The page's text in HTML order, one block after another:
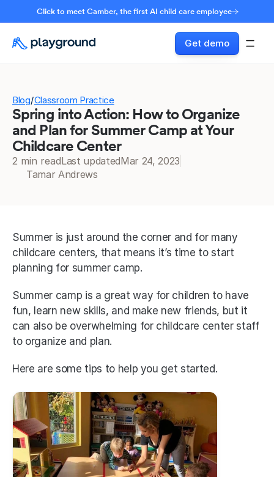
Click to meet Camber, the first AI child care employee
Get demo
Blog/Classroom Practice
Spring into Action: How to Organize
and Plan for Summer Camp at Your
Childcare Center
2 min readLast updatedMar 24, 2023
Tamar Andrews
Summer is just around the corner and for many
childcare centers, that means it’s time to start
planning for summer camp.
Summer camp is a great way for children to have
fun, learn new skills, and make new friends, but it
can also be overwhelming for childcare center staff
to organize and plan.
Here are some tips to help you get started.